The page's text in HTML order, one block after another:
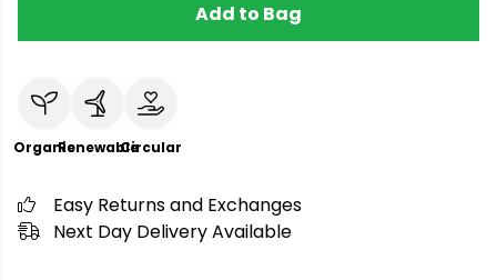
Add to Bag
OrganicRenewableCircular
Easy Returns and Exchanges
Next Day Delivery Available